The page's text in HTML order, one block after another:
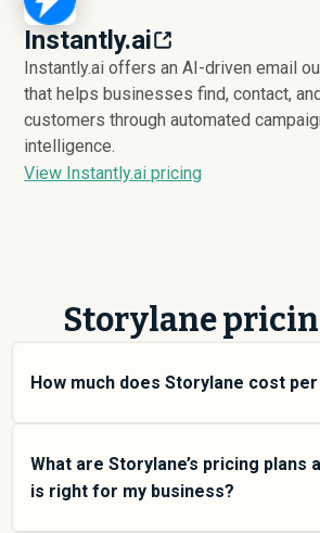
Instantly.ai
Instantly.ai offers an AI-driven email
that helps businesses find, contact,
customers through automated
intelligence.
View Instantly.ai pricing
Storylane
How much does Storylane cost
Storylane pricing varies depending
and the features you need. For
small teams, SMB plans typically
$3,994. Enterprise plans average
What are Storylane’s pricing plans
is right for my business?